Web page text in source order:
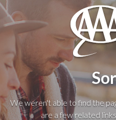
We weren't able to find the
are a few related